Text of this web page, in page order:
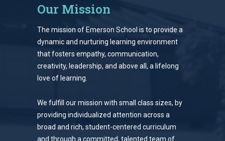
Our Mission
The mission of Emerson School is to provide a
dynamic and nurturing learning environment
that fosters empathy, communication,
creativity, leadership, and above all, a lifelong
love of learning.
We fulfill our mission with small class sizes, by
providing individualized attention across a
broad and rich, student-centered curriculum
and through a committed, talented team of